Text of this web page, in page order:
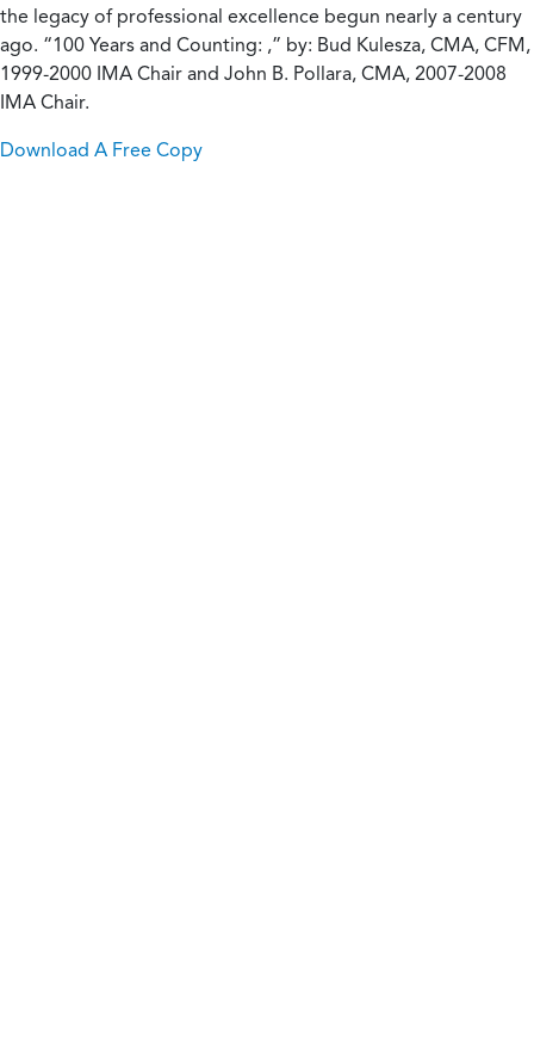
the legacy of professional excellence begun nearly a century
ago. “100 Years and Counting: ,” by: Bud Kulesza, CMA, CFM,
1999-2000 IMA Chair and John B. Pollara, CMA, 2007-2008
IMA Chair.
Download A Free Copy